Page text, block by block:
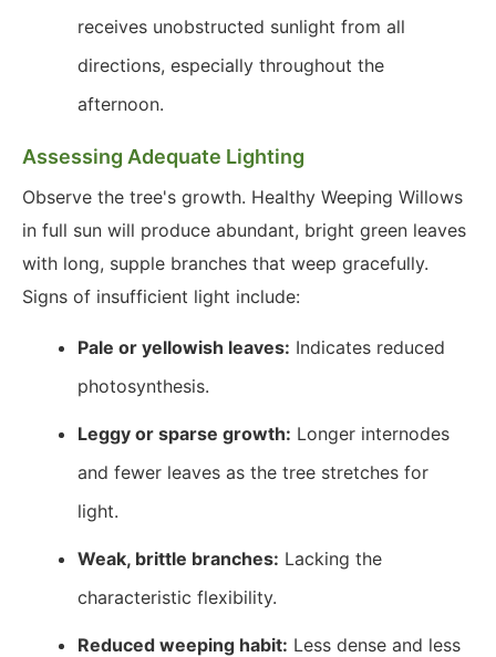
receives unobstructed sunlight from all
directions, especially throughout the
afternoon.
Assessing Adequate Lighting
Observe the tree's growth. Healthy Weeping Willows
in full sun will produce abundant, bright green leaves
with long, supple branches that weep gracefully.
Signs of insufficient light include:
Pale or yellowish leaves: Indicates reduced
photosynthesis.
Leggy or sparse growth: Longer internodes
and fewer leaves as the tree stretches for
light.
Weak, brittle branches: Lacking the
characteristic flexibility.
Reduced weeping habit: Less dense and less